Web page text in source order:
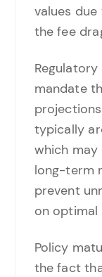
values
the fee
mandate
typically
which
long-term
prevent
on optimal
Policy
the fact